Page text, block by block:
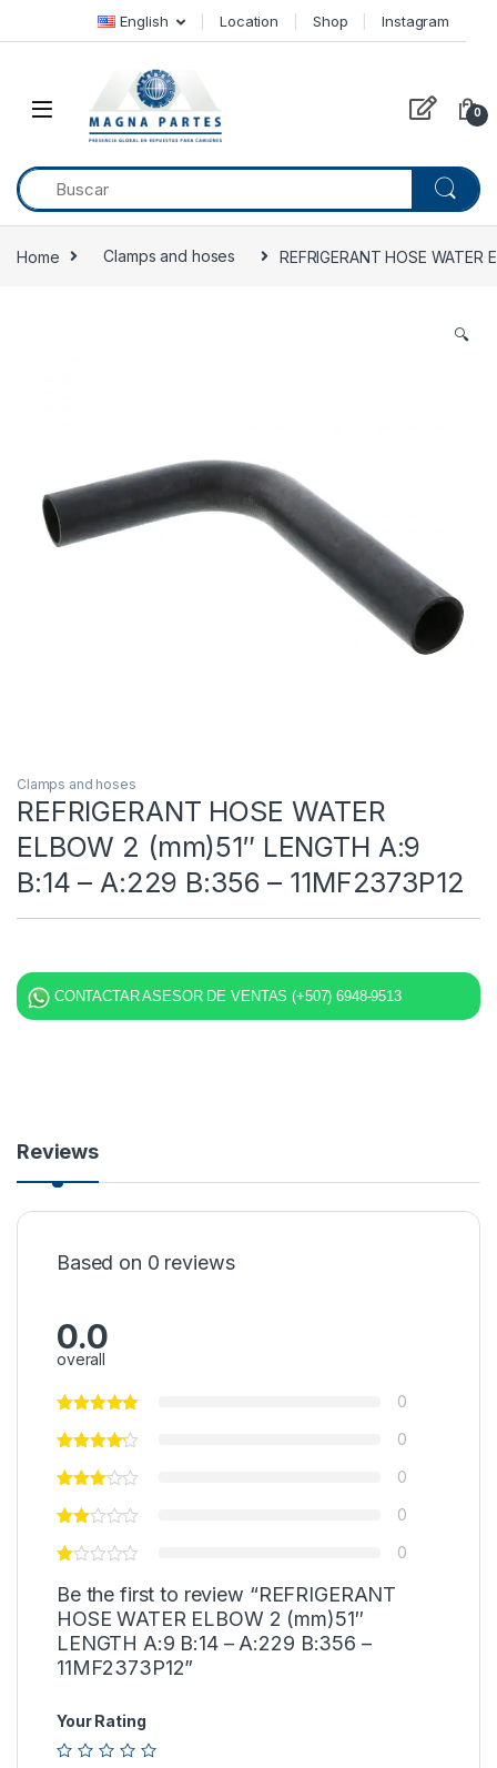
Skip to navigation
Skip to content English Location Shop Instagram
0
Home Clamps and hoses REFRIGERANT HOSE WATER
🔍
Clamps and hoses
REFRIGERANT HOSE WATER
ELBOW 2 (mm)51″ LENGTH A:9
B:14 – A:229 B:356 – 11MF2373P12
CONTACTAR ASESOR DE VENTAS (+507) 6948-9513
Reviews
Based on 0 reviews
0.0
overall
0
0
0
0
0
Be the first to review “REFRIGERANT
HOSE WATER ELBOW 2 (mm)51″
LENGTH A:9 B:14 – A:229 B:356 –
11MF2373P12”
Your Rating